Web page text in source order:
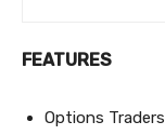
FEATURES
Options Traders